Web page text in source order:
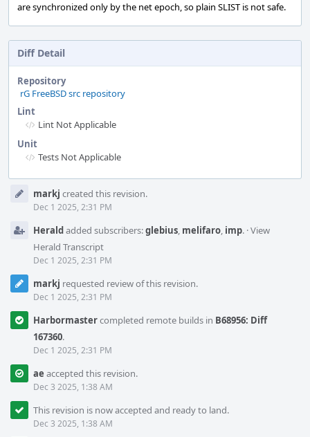
are synchronized only by the net epoch, so plain SLIST is not safe.
Diff Detail
Repository
rG FreeBSD src repository
Lint
Lint Not Applicable
Unit
Tests Not Applicable
Timelinemarkj created this revision.
Dec 1 2025, 2:31 PM
Heraldadded subscribers:glebius, melifaro, imp. ·View
Herald Transcript
Dec 1 2025, 2:31 PM
markj requested review of this revision.
Dec 1 2025, 2:31 PM
Harbormastercompleted remote builds in B68956: Diff
167360.
Dec 1 2025, 2:31 PM
ae accepted this revision.
Dec 3 2025, 1:38 AM
This revision is now accepted and ready to land.
Dec 3 2025, 1:38 AM